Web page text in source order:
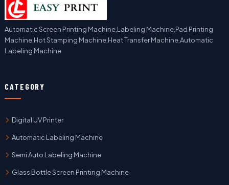
Automatic Screen Printing Machine,Labeling Machine,Pad Printing
Machine,Hot Stamping Machine,Heat Transfer Machine,Automatic
Labeling Machine
CATEGORY
Digital UV Printer
Automatic Labeling Machine
Semi Auto Labeling Machine
Glass Bottle Screen Printing Machine